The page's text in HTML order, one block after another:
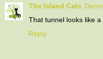
The Island Cats
That tunnel looks like a
Reply